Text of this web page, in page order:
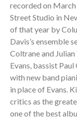
recorded on March
Street Studio in
of that year by
Davis’s ensemble
Coltrane and
Evans, bassist
with new band
in place of Evans.
critics as the
one of the best